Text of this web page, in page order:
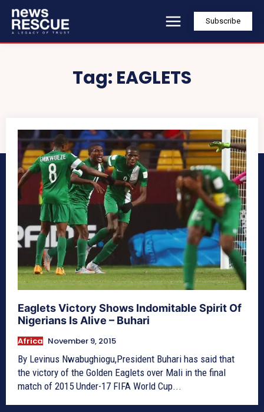
Subscribe
Tag: EAGLETS
Eaglets Victory Shows Indomitable Spirit Of
Nigerians Is Alive – Buhari
Africa November 9, 2015
By Levinus Nwabughiogu,President Buhari has said that
the victory of the Golden Eaglets over Mali in the final
match of 2015 Under-17 FIFA World Cup...